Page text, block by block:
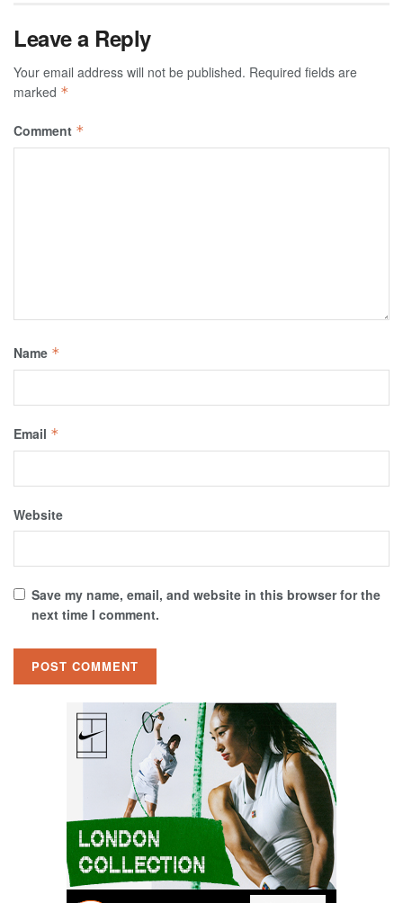
Leave a Reply
Your email address will not be published. Required fields are
marked *
Comment *
Name *
Email *
Website
Save my name, email, and website in this browser for the
next time I comment.